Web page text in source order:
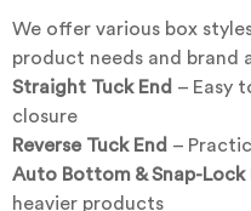
We offer various box
product needs and brand
Straight Tuck End – Easy
closure
Reverse Tuck End –
Auto Bottom & Snap-
heavier products